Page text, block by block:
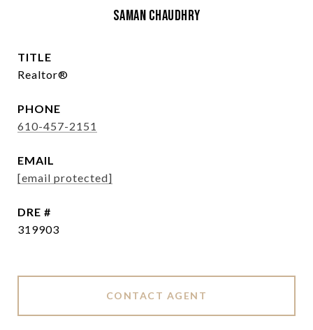
Saman Chaudhry
TITLE
Realtor®
PHONE
610-457-2151
EMAIL
[email protected]
DRE #
319903
CONTACT AGENT